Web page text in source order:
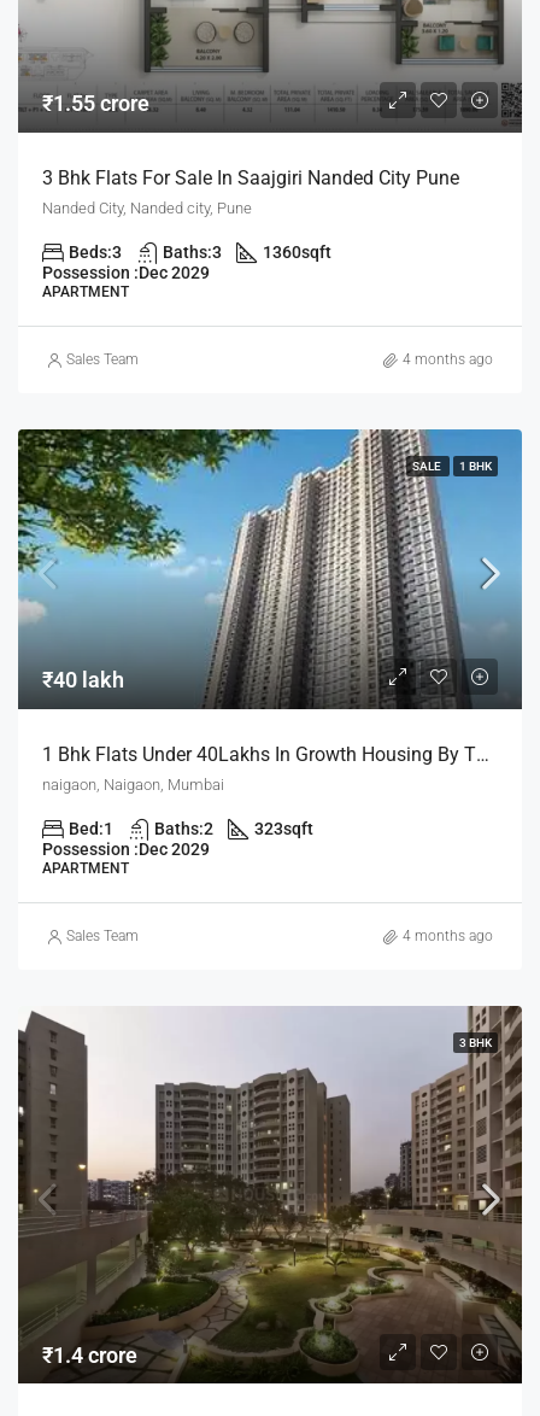
₹1.55 crore
3 Bhk Flats For Sale In Saajgiri Nanded City Pune
Nanded City, Nanded city, Pune
Beds:3 Baths:3 1360sqft
Possession :Dec 2029
APARTMENT
Sales Team 4 months ago
SALE 1 BHK
₹40 lakh
1 Bhk Flats Under 40Lakhs In Growth Housing By The House Of Abhinandan Lodha
naigaon, Naigaon, Mumbai
Bed:1 Baths:2 323sqft
Possession :Dec 2029
APARTMENT
Sales Team 4 months ago
3 BHK
₹1.4 crore